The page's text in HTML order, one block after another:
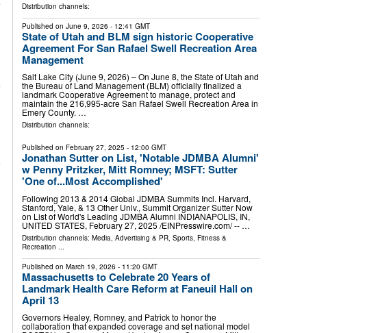
Distribution channels:
Published on June 9, 2026 - 12:41 GMT
State of Utah and BLM sign historic Cooperative
Agreement For San Rafael Swell Recreation Area
Management
Salt Lake City (June 9, 2026) – On June 8, the State of Utah and
the Bureau of Land Management (BLM) officially finalized a
landmark Cooperative Agreement to manage, protect and
maintain the 216,995-acre San Rafael Swell Recreation Area in
Emery County. …
Distribution channels:
Published on February 27, 2025 - 12:00 GMT
Jonathan Sutter on List, 'Notable JDMBA Alumni'
w Penny Pritzker, Mitt Romney; MSFT: Sutter
'One of...Most Accomplished'
Following 2013 & 2014 Global JDMBA Summits Incl. Harvard,
Stanford, Yale, & 13 Other Univ., Summit Organizer Sutter Now
on List of World's Leading JDMBA Alumni INDIANAPOLIS, IN,
UNITED STATES, February 27, 2025 /⁨EINPresswire.com⁩/ -- …
Distribution channels: Media, Advertising & PR, Sports, Fitness &
Recreation
Published on March 19, 2026 - 11:20 GMT
Massachusetts to Celebrate 20 Years of
Landmark Health Care Reform at Faneuil Hall on
April 13
Governors Healey, Romney, and Patrick to honor the
collaboration that expanded coverage and set national model